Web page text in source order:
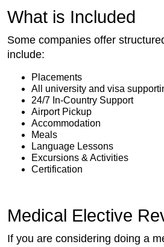
What is Included
Some companies offer
include:
Placements
All university and visa
24/7 In-Country Support
Airport Pickup
Accommodation
Meals
Language Lessons
Excursions & Activities
Certification
Medical Elective
If you are considering doing a